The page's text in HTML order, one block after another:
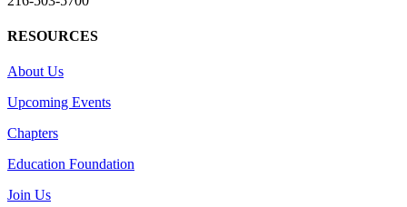
RESOURCES
About Us
Upcoming Events
Chapters
Education Foundation
Join Us